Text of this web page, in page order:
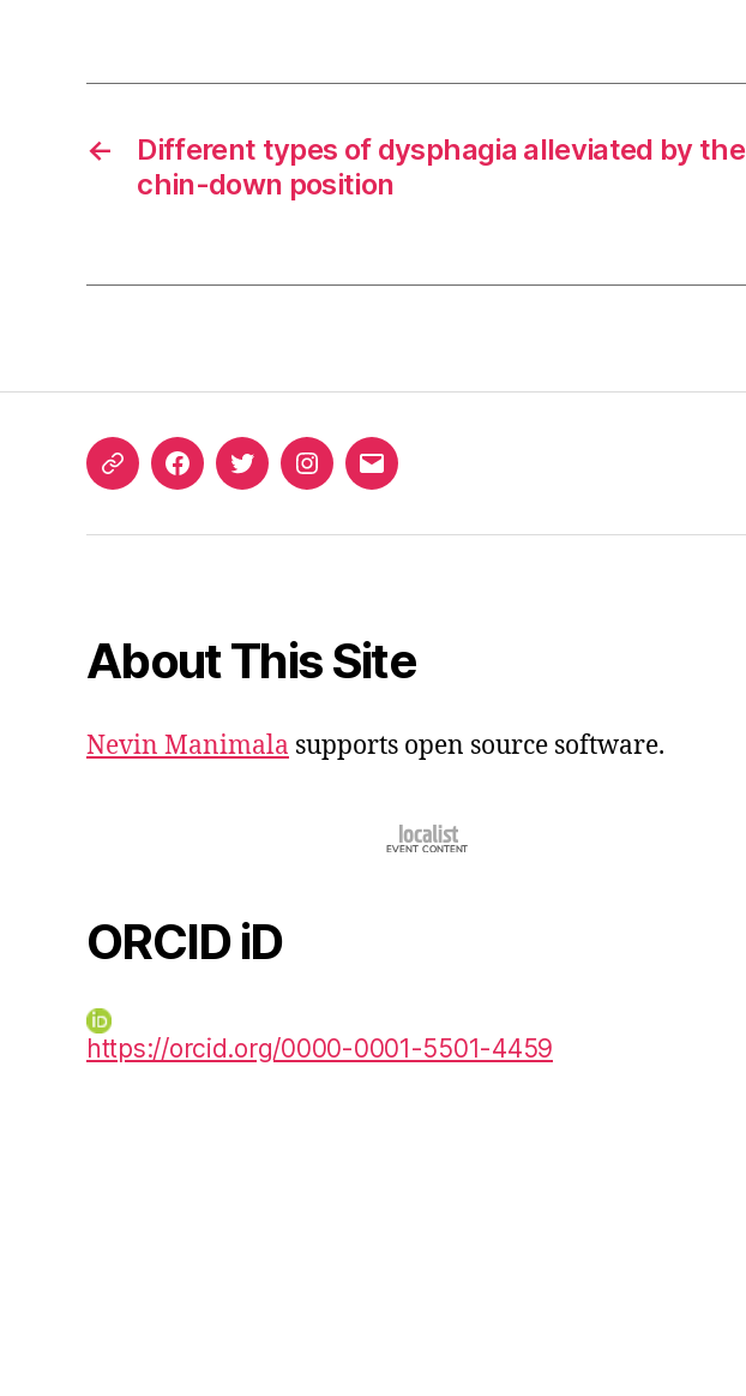
←
Different types of dysphagia alleviated by the
chin-down position
ORCIDFacebookTwitterInstagram
Email
About This Site
Nevin Manimala supports open source software.
ORCID iD
https://orcid.org/0000-0001-5501-4459